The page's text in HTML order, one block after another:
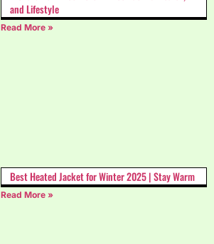
and Lifestyle
Read More »
Best Heated Jacket for Winter 2025 | Stay Warm
Read More »